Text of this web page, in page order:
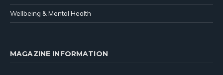
Wellbeing & Mental Health
MAGAZINE INFORMATION